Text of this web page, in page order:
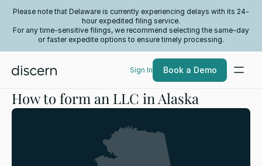
Please note that Delaware is currently experiencing delays with its 24-
hour expedited filing service.
For any time-sensitive filings, we recommend selecting the same-day
or faster expedite options to ensure timely processing.
Sign In Book a Demo
How to form an LLC in Alaska